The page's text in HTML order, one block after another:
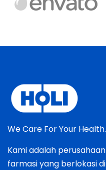
We Care For Your Health.
Kami adalah
farmasi yang berlokasi